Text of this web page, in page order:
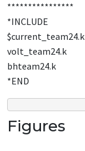
****************
*INCLUDE
$current_team24.k
volt_team24.k
bhteam24.k
*END
Figures